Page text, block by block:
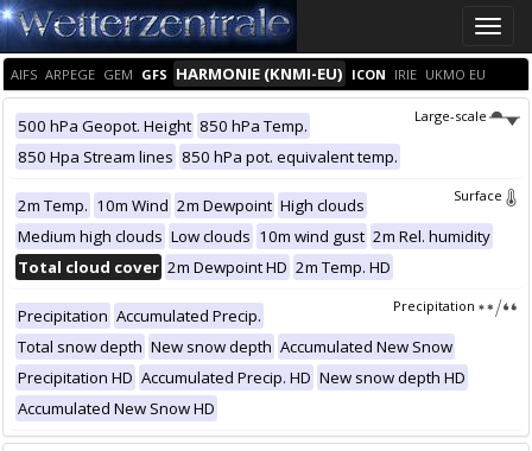
Toggle
AIFS ARPEGE GEM GFS HARMONIE (KNMI-EU) ICON IRIE UKMO EU
Large-scale
500 hPa Geopot. Height 850 hPa Temp.
850 Hpa Stream lines 850 hPa pot. equivalent temp.
Surface
2m Temp. 10m Wind 2m Dewpoint High clouds
Medium high clouds Low clouds 10m wind gust 2m Rel. humidity
Total cloud cover 2m Dewpoint HD 2m Temp. HD
Precipitation
Precipitation Accumulated Precip.
Total snow depth New snow depth Accumulated New Snow
Precipitation HD Accumulated Precip. HD New snow depth HD
Accumulated New Snow HD